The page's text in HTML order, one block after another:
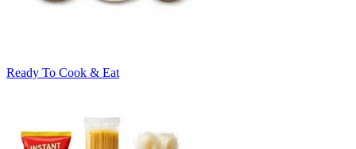
Ready To Cook & Eat